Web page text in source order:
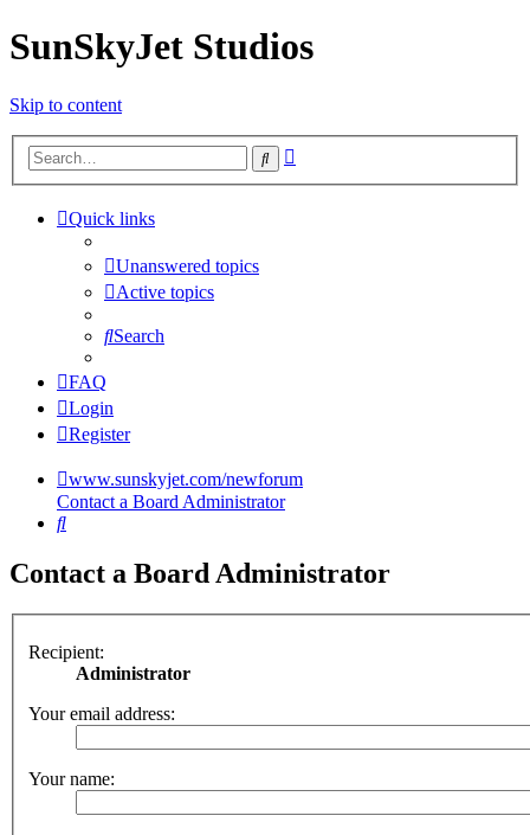
SunSkyJet Studios
Skip to content
Search
Quick links
Unanswered topics
Active topics
Search
FAQ
Login
Register
www.sunskyjet.com/newforum
Contact a Board Administrator
Search
Contact a Board Administrator
Recipient:
Administrator
Your email address:
Your name: